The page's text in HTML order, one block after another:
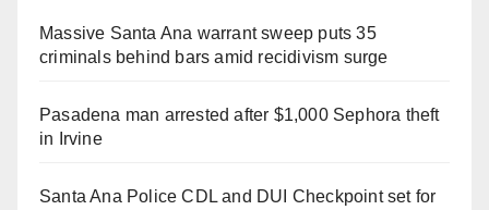
Massive Santa Ana warrant sweep puts 35
criminals behind bars amid recidivism surge
Pasadena man arrested after $1,000 Sephora theft
in Irvine
Santa Ana Police CDL and DUI Checkpoint set for